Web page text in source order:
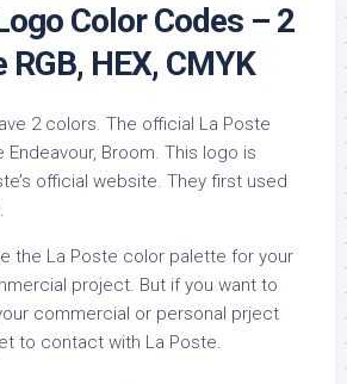
Color Codes – 2
HEX, CMYK
2 colors. The official La Poste
Broom. This logo is
official website. They first used
the La Poste color palette for your
project. But if you want to
commercial or personal prject
to contact with La Poste.